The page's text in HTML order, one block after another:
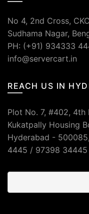
No 4, 2nd Cross,
Sudhama Nagar,
PH: (+91) 934333
info@servercart.in
REACH US IN
Plot No. 7, #402, 4th
Kukatpally Housing
Hyderabad -
4445 / 97398